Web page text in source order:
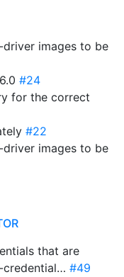
images to be
#24
for the correct
#22
images to be
that are
credential… #49